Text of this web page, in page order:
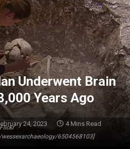
6504568103]
Underwent Brain
Years Ago
24, 2023 4 Mins Read